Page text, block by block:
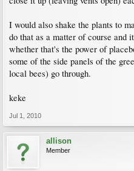
I would also shake the plants to
do that as a matter of course and
whether that's the power of
some of the side panels of the
local bees) go through.
keke
Jul 1, 2010
allison
Member